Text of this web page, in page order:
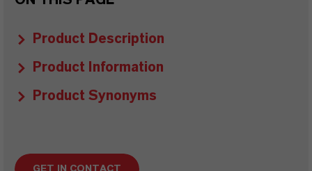
Product Description
Product Information
Product Synonyms
GET IN CONTACT